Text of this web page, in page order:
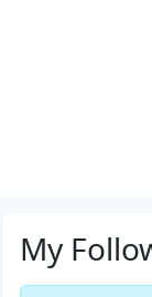
My